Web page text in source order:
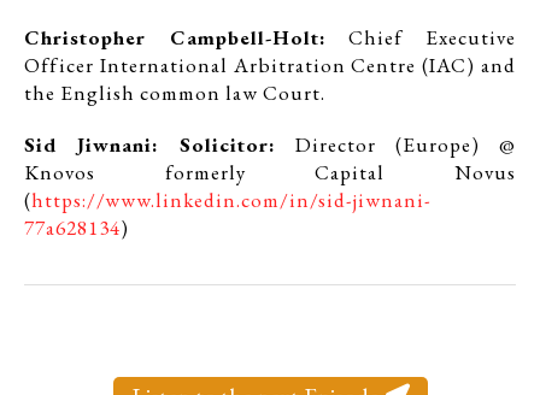
Christopher Campbell-Holt: Chief Executive
Officer International Arbitration Centre (IAC) and
the English common law Court.
Sid Jiwnani: Solicitor: Director (Europe) @
Knovos formerly Capital Novus
(https://www.linkedin.com/in/sid-jiwnani-
77a628134)